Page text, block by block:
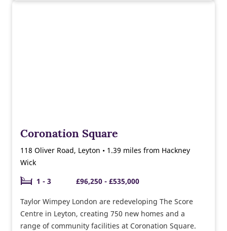
Coronation Square
118 Oliver Road, Leyton • 1.39 miles from Hackney
Wick
1 - 3
£96,250 - £535,000
Taylor Wimpey London are redeveloping The Score
Centre in Leyton, creating 750 new homes and a
range of community facilities at Coronation Square.